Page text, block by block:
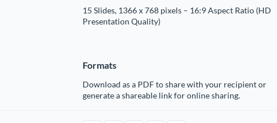
15 Slides, 1366 x 768 pixels – 16:9 Aspect Ratio (HD
Presentation Quality)
Formats
Download as a PDF to share with your recipient or
generate a shareable link for online sharing.